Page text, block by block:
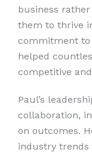
business
them to thrive
commitment
helped
competitive
Paul’s
collaboration,
on outcomes.
industry trends